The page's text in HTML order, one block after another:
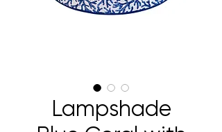
Lampshade